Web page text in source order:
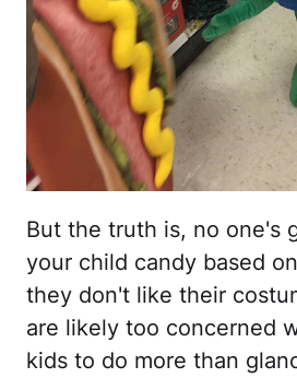
But the truth is, no one's
your child candy based
they don't like their
are likely too concerned
kids to do more than